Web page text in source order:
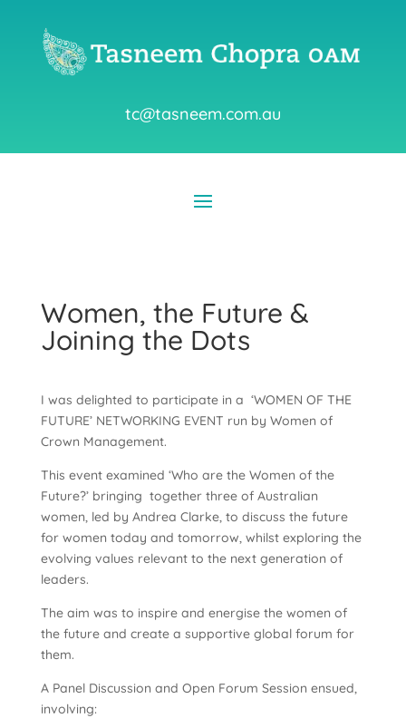
tc@tasneem.com.au
Women, the Future &
Joining the Dots
I was delighted to participate in a ‘WOMEN OF THE
FUTURE’ NETWORKING EVENT run by Women of
Crown Management.
This event examined ‘Who are the Women of the
Future?’ bringing together three of Australian
women, led by Andrea Clarke, to discuss the future
for women today and tomorrow, whilst exploring the
evolving values relevant to the next generation of
leaders.
The aim was to inspire and energise the women of
the future and create a supportive global forum for
them.
A Panel Discussion and Open Forum Session ensued,
involving: